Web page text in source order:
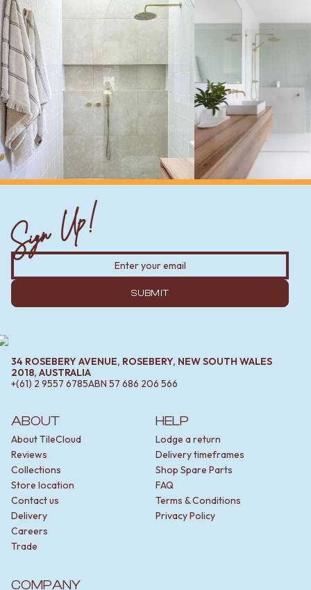
ABOUT
About TileCloud
Reviews
Collections
Store location
Contact us
Delivery
Careers
Trade
HELP
Lodge a return
Delivery timeframes
Shop Spare Parts
FAQ
Terms & Conditions
Privacy Policy
COMPANY
Sign Up!
SUBMIT
34 ROSEBERY AVENUE, ROSEBERY, NEW SOUTH WALES
2018, AUSTRALIA
+(61) 2 9557 6785ABN 57 686 206 566